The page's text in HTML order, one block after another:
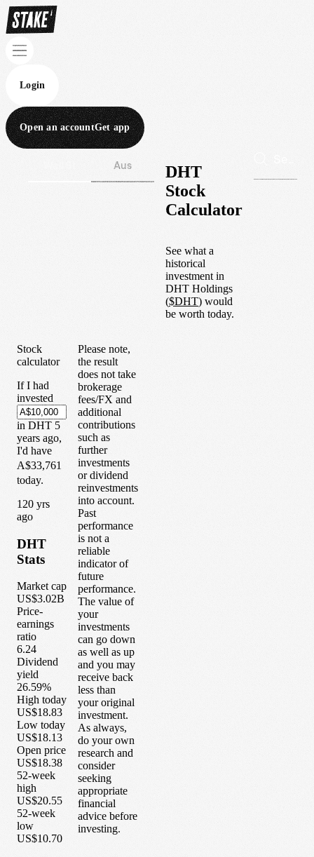
Login
Open an accountGet app
Aus
DHT
Stock
Calculator
See what a
historical
investment in
DHT Holdings
($DHT) would
be worth today.
Stock
calculator
If I had
invested
in DHT 5
years ago,
I'd have
A$33,761
today.
120 yrs
ago
DHT
Stats
Market cap
US$3.02B
Price-
earnings
ratio
6.24
Dividend
yield
26.59%
High today
US$18.83
Low today
US$18.13
Open price
US$18.38
52-week
high
US$20.55
52-week
low
US$10.70
Please note,
the result
does not take
brokerage
fees/FX and
additional
contributions
such as
further
investments
or dividend
reinvestments
into account.
Past
performance
is not a
reliable
indicator of
future
performance.
The value of
your
investments
can go down
as well as up
and you may
receive back
less than
your original
investment.
As always,
do your own
research and
consider
seeking
appropriate
financial
advice before
investing.